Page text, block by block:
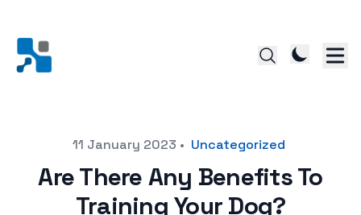
Posted on11 January 2023 • Uncategorized
Are There Any Benefits To
Training Your Dog?